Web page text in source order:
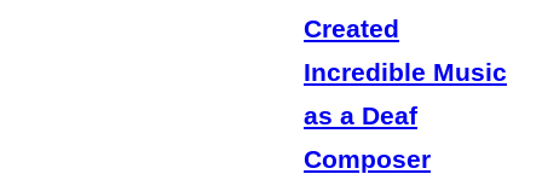
Created
Incredible Music
as a Deaf
Composer